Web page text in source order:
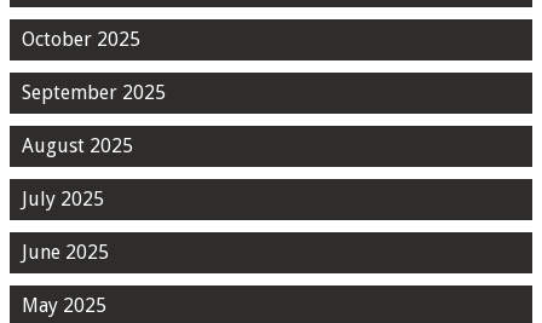
October 2025
September 2025
August 2025
July 2025
June 2025
May 2025